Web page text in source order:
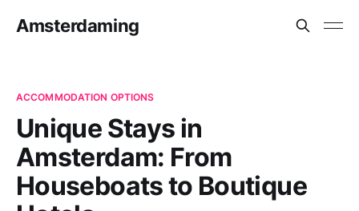
Amsterdaming
ACCOMMODATION OPTIONS
Unique Stays in
Amsterdam: From
Houseboats to Boutique